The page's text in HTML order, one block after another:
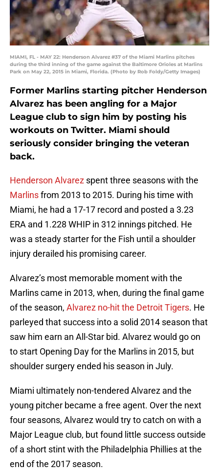
MIAMI, FL - MAY 22: Henderson Alvarez #37 of the Miami Marlins pitches
during the third inning of the game against the Baltimore Orioles at Marlins
Park on May 22, 2015 in Miami, Florida. (Photo by Rob Foldy/Getty Images)
Former Marlins starting pitcher Henderson
Alvarez has been angling for a Major
League club to sign him by posting his
workouts on Twitter. Miami should
seriously consider bringing the veteran
back.
Henderson Alvarez spent three seasons with the
Marlinsfrom 2013 to 2015. During his time with
Miami, he had a 17-17 record and posted a 3.23
ERA and 1.228 WHIP in 312 innings pitched. He
was a steady starter for the Fish until a shoulder
injury derailed his promising career.
Alvarez’s most memorable moment with the
Marlins came in 2013, when, during the final game
of the season, Alvarez no-hit the Detroit Tigers. He
parleyed that success into a solid 2014 season that
saw him earn an All-Star bid. Alvarez would go on
to start Opening Day for the Marlins in 2015, but
shoulder surgery ended his season in July.
Miami ultimately non-tendered Alvarez and the
young pitcher became a free agent. Over the next
four seasons, Alvarez would try to catch on with a
Major League club, but found little success outside
of a short stint with the Philadelphia Phillies at the
end of the 2017 season.